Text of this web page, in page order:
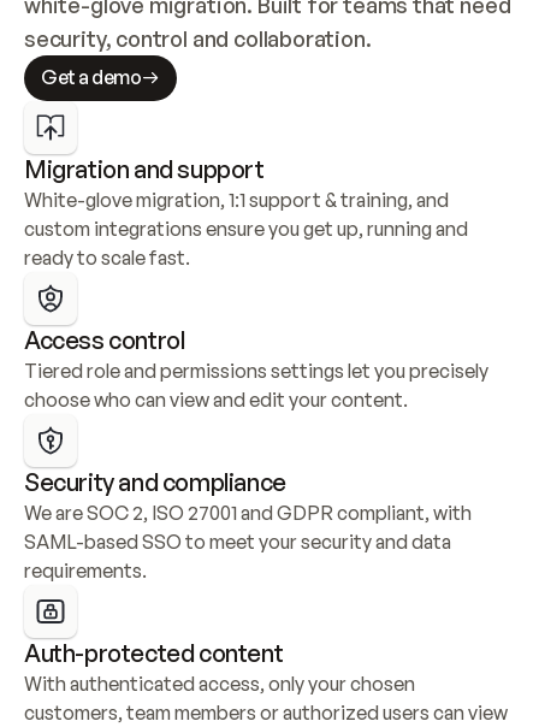
security, control and collaboration.
Get a demo
Migration and support
White-glove migration, 1:1 support & training, and
custom integrations ensure you get up, running and
ready to scale fast.
Access control
Tiered role and permissions settings let you precisely
choose who can view and edit your content.
Security and compliance
We are SOC 2, ISO 27001 and GDPR compliant, with
SAML-based SSO to meet your security and data
requirements.
Auth-protected content
With authenticated access, only your chosen
customers, team members or authorized users can view